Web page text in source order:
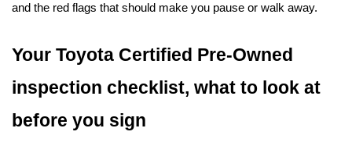
and the red flags that should make you pause or walk away.
Your Toyota Certified Pre-Owned
inspection checklist, what to look at
before you sign